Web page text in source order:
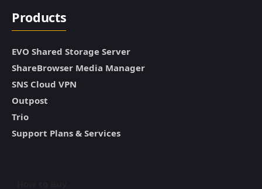
Products
EVO Shared Storage Server
ShareBrowser Media Manager
SNS Cloud VPN
Outpost
Trio
Support Plans & Services